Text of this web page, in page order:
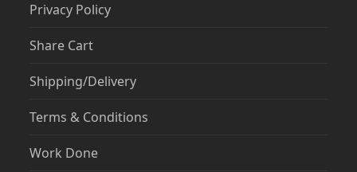
Privacy Policy
Share Cart
Shipping/Delivery
Terms & Conditions
Work Done